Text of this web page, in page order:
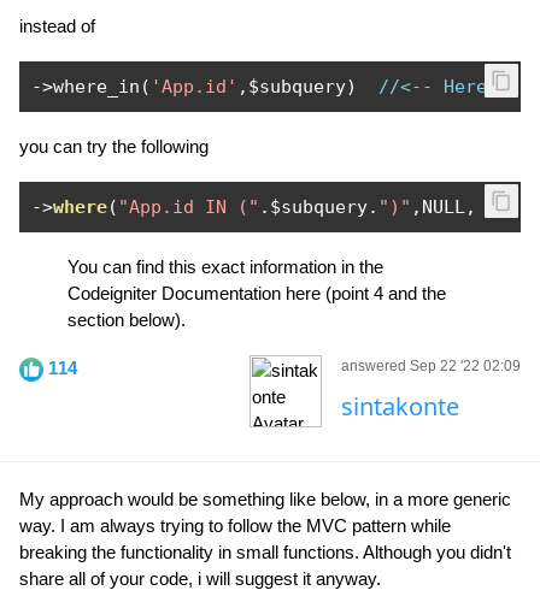
instead of
->where_in ( 'App.id' , $subquery) //<-- Here is
you can try the following
->where( "App.id IN (" . $subquery. ")" , NULL, false
You can find this exact information in the
Codeigniter Documentation here (point 4 and the
section below).
114 answered Sep 22 '22 02:09
sintakonte
My approach would be something like below, in a more generic
way. I am always trying to follow the MVC pattern while
breaking the functionality in small functions. Although you didn't
share all of your code, i will suggest it anyway.